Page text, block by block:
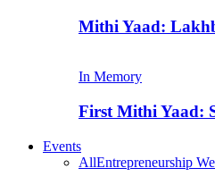
Mithi Yaad:
In Memory
First Mithi Yaad:
Events
AllEntrepreneurship